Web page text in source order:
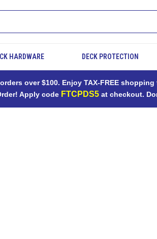
HARDWARE DECK PROTECTION
over $100. Enjoy TAX-FREE
Apply code FTCPDS5at checkout.